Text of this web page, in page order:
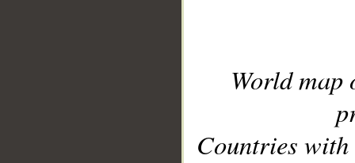
World
Countries with